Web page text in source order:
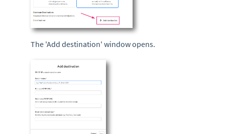
The 'Add destination' window opens.